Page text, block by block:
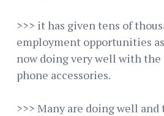
>>> it has given tens of
employment opportunities
now doing very well with the
phone accessories.
>>> Many are doing well